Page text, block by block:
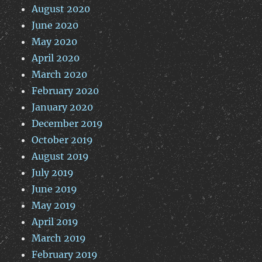
August 2020
June 2020
May 2020
April 2020
March 2020
February 2020
January 2020
December 2019
October 2019
August 2019
July 2019
June 2019
May 2019
April 2019
March 2019
February 2019